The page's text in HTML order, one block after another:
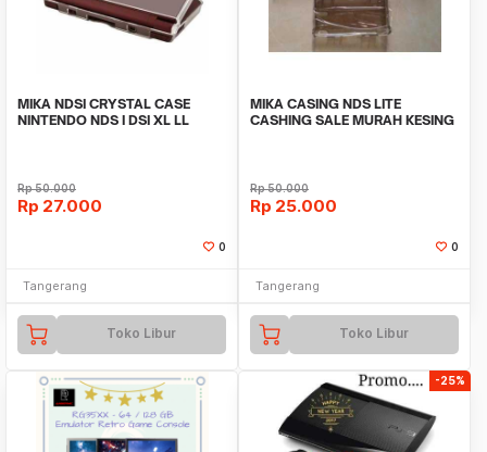
MIKA NDSI CRYSTAL CASE
NINTENDO NDS I DSI XL LL
Rp50.000
Rp 27.000
0
Tangerang
Toko Libur
MIKA CASING NDS LITE
CASHING SALE MURAH KESING
Rp50.000
Rp 25.000
0
Tangerang
Toko Libur
-25%